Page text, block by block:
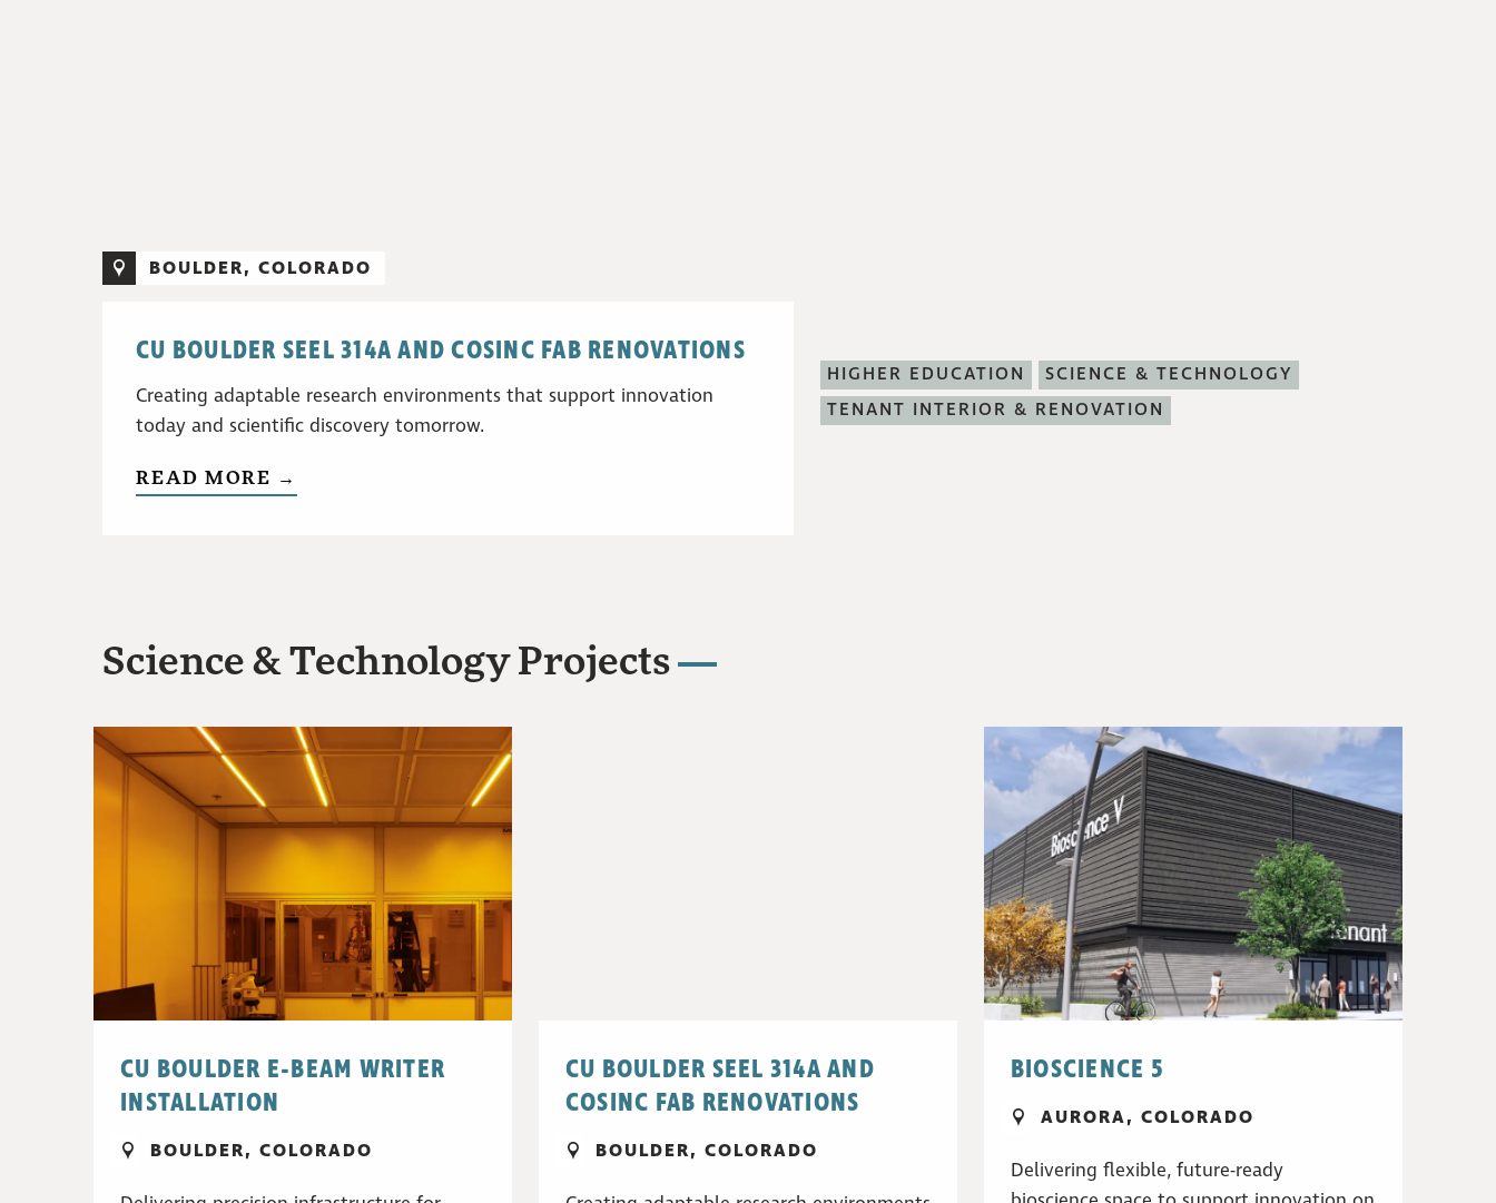
BOULDER, COLORADO
CU BOULDER SEEL 314A AND COSINC FAB RENOVATIONS
Creating adaptable research environments that support innovation
today and scientific discovery tomorrow.
READ MORE →
HIGHER EDUCATION
SCIENCE & TECHNOLOGY
TENANT INTERIOR & RENOVATION
Science & Technology Projects
CU BOULDER E-BEAM WRITER
INSTALLATION
BOULDER, COLORADO
CU BOULDER SEEL 314A AND
COSINC FAB RENOVATIONS
BOULDER, COLORADO
BIOSCIENCE 5
AURORA, COLORADO
Delivering flexible, future-ready